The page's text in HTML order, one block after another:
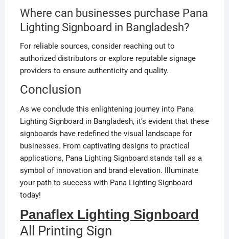
Where can businesses purchase Pana
Lighting Signboard in Bangladesh?
For reliable sources, consider reaching out to
authorized distributors or explore reputable signage
providers to ensure authenticity and quality.
Conclusion
As we conclude this enlightening journey into Pana
Lighting Signboard in Bangladesh, it’s evident that these
signboards have redefined the visual landscape for
businesses. From captivating designs to practical
applications, Pana Lighting Signboard stands tall as a
symbol of innovation and brand elevation. Illuminate
your path to success with Pana Lighting Signboard
today!
Panaflex Lighting Signboard
All Printing Sign